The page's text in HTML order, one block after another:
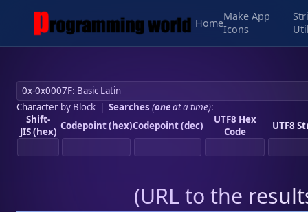
Home
Make App
Icons
Character by Block| Searches (oneat a time):
Shift-
JIS (hex) Codepoint (hex)Codepoint (dec)
UTF8 Hex
Code
UTF8
(URL to the